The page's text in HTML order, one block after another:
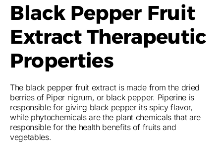
Black Pepper Fruit
Extract Therapeutic
Properties
The black pepper fruit extract is made from the dried
berries of Piper nigrum, or black pepper. Piperine is
responsible for giving black pepper its spicy flavor,
while phytochemicals are the plant chemicals that are
responsible for the health benefits of fruits and
vegetables.